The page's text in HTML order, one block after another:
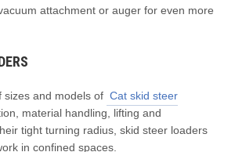
attachment or auger for even more
sizes and models of Cat skid steer
material handling, lifting and
tight turning radius, skid steer loaders
in confined spaces.